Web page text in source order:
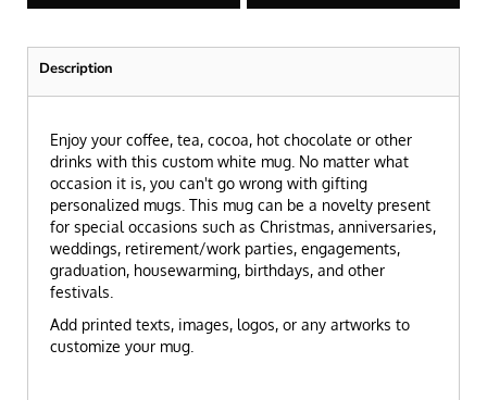
Description
Enjoy your coffee, tea, cocoa, hot chocolate or other
drinks with this custom white mug. No matter what
occasion it is, you can't go wrong with gifting
personalized mugs. This mug can be a novelty present
for special occasions such as Christmas, anniversaries,
weddings, retirement/work parties, engagements,
graduation, housewarming, birthdays, and other
festivals.
Add printed texts, images, logos, or any artworks to
customize your mug.